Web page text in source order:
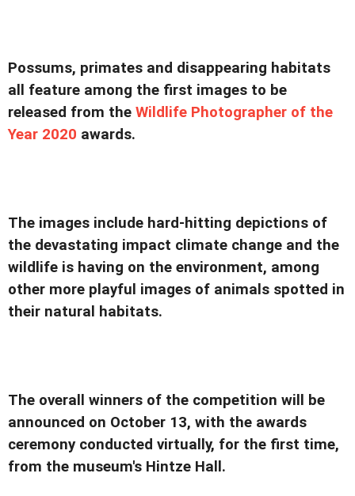
Possums, primates and disappearing habitats
all feature among the first images to be
released from the Wildlife Photographer of the
Year 2020 awards.
The images include hard-hitting depictions of
the devastating impact climate change and the
wildlife is having on the environment, among
other more playful images of animals spotted in
their natural habitats.
The overall winners of the competition will be
announced on October 13, with the awards
ceremony conducted virtually, for the first time,
from the museum's Hintze Hall.